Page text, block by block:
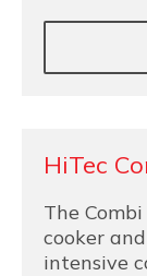
HiTec
The
cooker
intensive